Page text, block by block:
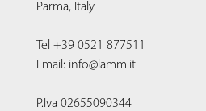
Parma, Italy
Tel +39 0521 877511
Email: info@lamm.it
P.Iva 02655090344